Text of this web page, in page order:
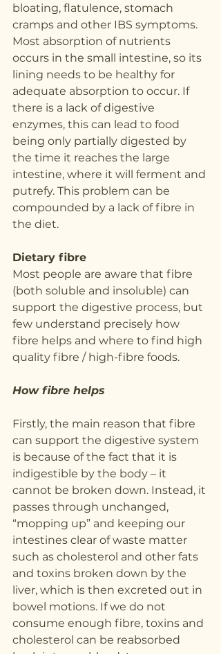
bloating, flatulence, stomach
cramps and other IBS symptoms.
Most absorption of nutrients
occurs in the small intestine, so its
lining needs to be healthy for
adequate absorption to occur. If
there is a lack of digestive
enzymes, this can lead to food
being only partially digested by
the time it reaches the large
intestine, where it will ferment and
putrefy. This problem can be
compounded by a lack of fibre in
the diet.
Dietary fibre
Most people are aware that fibre
(both soluble and insoluble) can
support the digestive process, but
few understand precisely how
fibre helps and where to find high
quality fibre / high-fibre foods.
How fibre helps
Firstly, the main reason that fibre
can support the digestive system
is because of the fact that it is
indigestible by the body – it
cannot be broken down. Instead, it
passes through unchanged,
“mopping up” and keeping our
intestines clear of waste matter
such as cholesterol and other fats
and toxins broken down by the
liver, which is then excreted out in
bowel motions. If we do not
consume enough fibre, toxins and
cholesterol can be reabsorbed